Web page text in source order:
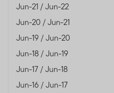
Jun-21 / Jun-22
Jun-20 / Jun-21
Jun-19 / Jun-20
Jun-18 / Jun-19
Jun-17 / Jun-18
Jun-16 / Jun-17